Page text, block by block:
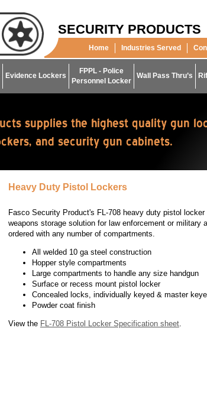
SECURITY PRODUCTS
Home Industries Served
Evidence Lockers
FPPL - Police
Personnel Locker
Wall Pass Thru’s
Heavy Duty Pistol Lockers
Fasco Security Product's FL-708 heavy duty pistol
weapons storage solution for law enforcement or military
ordered with any number of compartments.
All welded 10 ga steel construction
Hopper style compartments
Large compartments to handle any size handgun
Surface or recess mount pistol locker
Concealed locks, individually keyed & master
Powder coat finish
View the FL-708 Pistol Locker Specification sheet.